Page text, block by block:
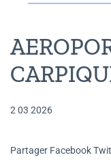
2 03 2026
Partager Facebook